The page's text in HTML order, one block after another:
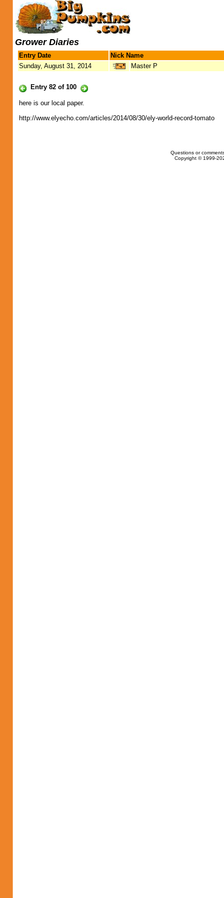
Grower Diaries
Entry Date
Nick Name
Sunday, August 31, 2014
Master P
Entry 82 of 100
here is our local paper.
http://www.elyecho.com/articles/2014/08/30/ely-world-record-tomato
Questions or
Copyright © 1999-